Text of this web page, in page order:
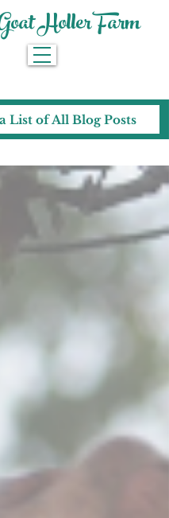
Holler Farm
List of All Blog Posts